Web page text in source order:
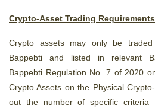
Crypto-Asset Trading Requirements
Crypto assets may only be
Bappebti and listed in relevant
Bappebti Regulation No. 7 of 2020
Crypto Assets on the Physical
out the number of specific criteria